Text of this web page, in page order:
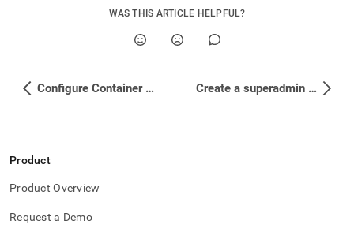
WAS THIS ARTICLE HELPFUL?
Configure Container Probes Create a superadmin User
Product
Product Overview
Request a Demo